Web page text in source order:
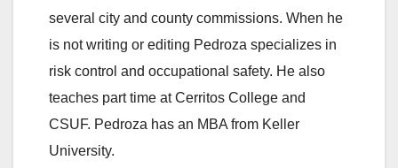
several city and county commissions. When he
is not writing or editing Pedroza specializes in
risk control and occupational safety. He also
teaches part time at Cerritos College and
CSUF. Pedroza has an MBA from Keller
University.